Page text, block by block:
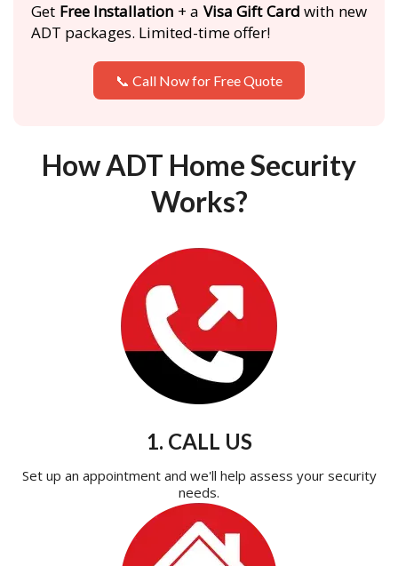
Get Free Installation + a Visa Gift Card with new
ADT packages. Limited-time offer!
📞 Call Now for Free Quote
How ADT Home Security
Works?
1. CALL US
Set up an appointment and we'll help assess your security
needs.